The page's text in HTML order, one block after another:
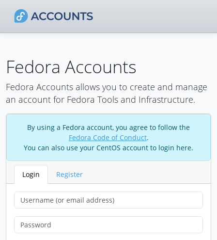
Fedora Accounts
Fedora Accounts allows you to create and manage
an account for Fedora Tools and Infrastructure.
By using a Fedora account, you agree to follow the
Fedora Code of Conduct.
You can also use your CentOS account to login here.
Login Register